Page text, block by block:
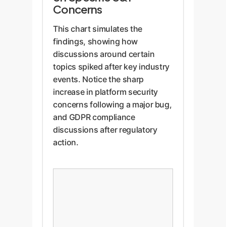
Concerns
This chart simulates the
findings, showing how
discussions around certain
topics spiked after key industry
events. Notice the sharp
increase in platform security
concerns following a major bug,
and GDPR compliance
discussions after regulatory
action.